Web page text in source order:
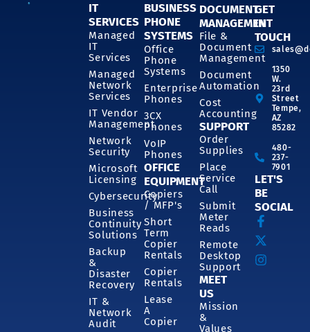
IT
SERVICES
Managed
IT
Services
Managed
Network
Services
IT Vendor
Management
Network
Security
Microsoft
Licensing
Cybersecurity
Business
Continuity
Solutions
Backup
&
Disaster
Recovery
IT &
Network
Audit
BUSINESS
PHONE
SYSTEMS
Office
Phone
Systems
Enterprise
Phones
3CX
Phones
VoIP
Phones
OFFICE
EQUIPMENT
Copiers
/ MFP's
Short
Term
Copier
Rentals
Copier
Rentals
Lease
A
Copier
DOCUMENT
MANAGEMENT
File &
Document
Management
Document
Automation
Cost
Accounting
SUPPORT
Order
Supplies
Place
Service
Call
Submit
Meter
Reads
Remote
Desktop
Support
MEET
US
Mission
&
Values
GET
IN
TOUCH
1350
W.
23rd
Street
Tempe,
AZ
85282
480-
237-
7901
LET'S
BE
SOCIAL